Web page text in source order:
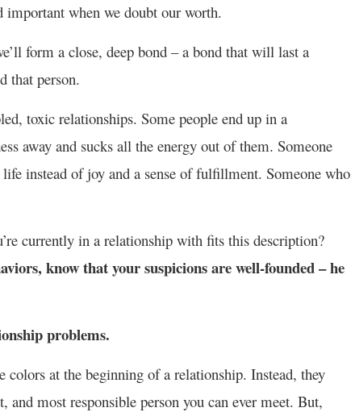
important when we doubt our worth.
form a close, deep bond – a bond that will last a
that person.
toxic relationships. Some people end up in a
away and sucks all the energy out of them. Someone
instead of joy and a sense of fulfillment. Someone who
currently in a relationship with fits this description?
know that your suspicions are well-founded – he
problems.
at the beginning of a relationship. Instead, they
and most responsible person you can ever meet. But,